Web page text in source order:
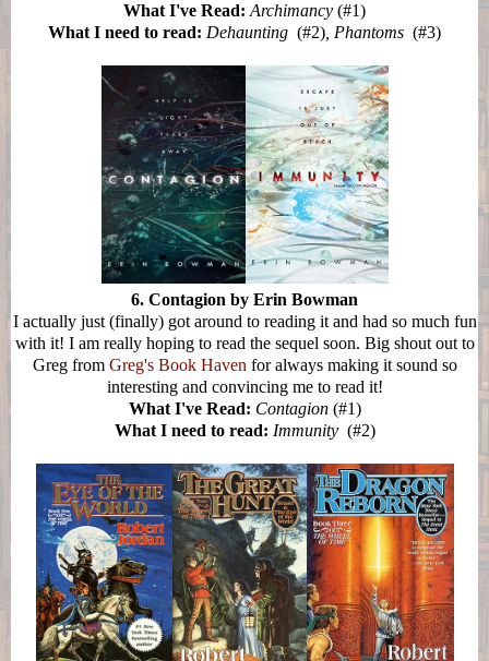
What I've Read:Archimancy (#1)
What I need to read: Dehaunting (#2), Phantoms (#3)
6. Contagion by Erin Bowman
I actually just (finally) got around to reading it and had so much fun
with it! I am really hoping to read the sequel soon. Big shout out to
Greg from Greg's Book Haven for always making it sound so
interesting and convincing me to read it!
What I've Read: Contagion (#1)
What I need to read: Immunity (#2)